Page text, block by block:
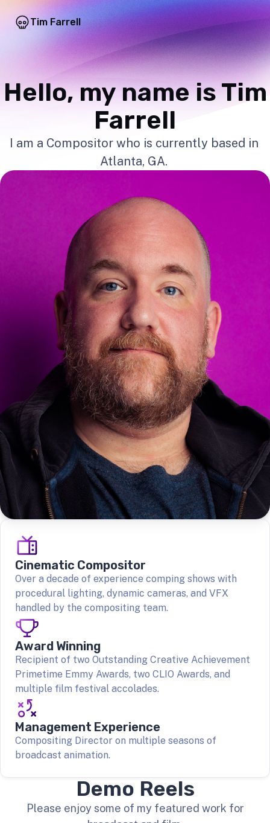
Tim Farrell
Hello, my name is Tim
Farrell
I am a Compositor who is currently based in
Atlanta, GA.
Cinematic Compositor
Over a decade of experience comping shows with
procedural lighting, dynamic cameras, and VFX
handled by the compositing team.
Award Winning
Recipient of two Outstanding Creative Achievement
Primetime Emmy Awards, two CLIO Awards, and
multiple film festival accolades.
Management Experience
Compositing Director on multiple seasons of
broadcast animation.
Demo Reels
Please enjoy some of my featured work for